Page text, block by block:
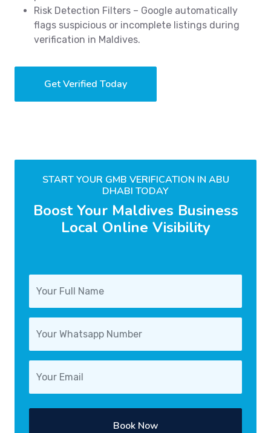
Risk Detection Filters – Google automatically
flags suspicious or incomplete listings during
verification in Maldives.
Get Verified Today
START YOUR GMB VERIFICATION IN ABU
DHABI TODAY
Boost Your Maldives Business
Local Online Visibility
Book Now